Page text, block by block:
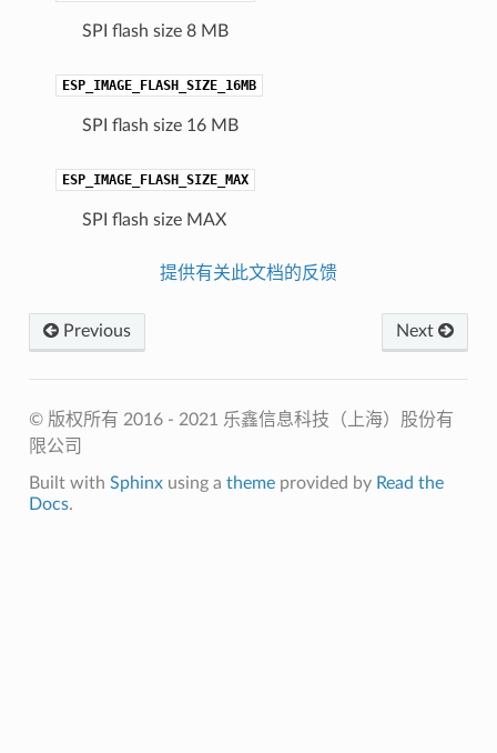
SPI flash size 8 MB
ESP_IMAGE_FLASH_SIZE_16MB
SPI flash size 16 MB
ESP_IMAGE_FLASH_SIZE_MAX
SPI flash size MAX
提供有关此文档的反馈
Next
Previous
© 版权所有 2016 - 2021 乐鑫信息科技（上海）股份有
限公司
Built with Sphinxusing a themeprovided by Read the
Docs.